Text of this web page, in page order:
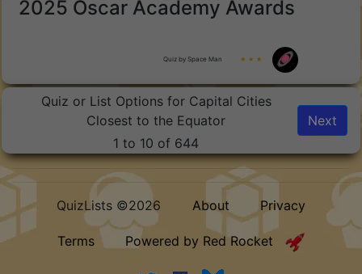
2025 Oscar Academy Awards
Quiz by Space Man ★ ★ ★
Quiz or List Options for Capital Cities
Closest to the Equator
1 to 10 of 644
Next
QuizLists ©2026 About Privacy
Terms Powered by Red Rocket